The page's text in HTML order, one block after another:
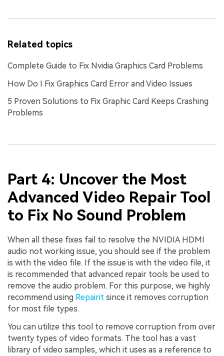
Related topics
Complete Guide to Fix Nvidia Graphics Card Problems
How Do I Fix Graphics Card Error and Video Issues
5 Proven Solutions to Fix Graphic Card Keeps Crashing
Problems
Part 4: Uncover the Most
Advanced Video Repair Tool
to Fix No Sound Problem
When all these fixes fail to resolve the NVIDIA HDMI
audio not working issue, you should see if the problem
is with the video file. If the issue is with the video file, it
is recommended that advanced repair tools be used to
remove the audio problem. For this purpose, we highly
recommend using Repairit since it removes corruption
for most file types.
You can utilize this tool to remove corruption from over
twenty types of video formats. The tool has a vast
library of video samples, which it uses as a reference to